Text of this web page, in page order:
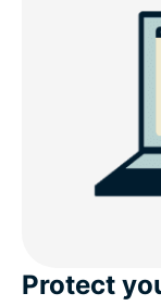
What’s new in
Linux distro
ExpressVPN
What people
Frequently
Protect